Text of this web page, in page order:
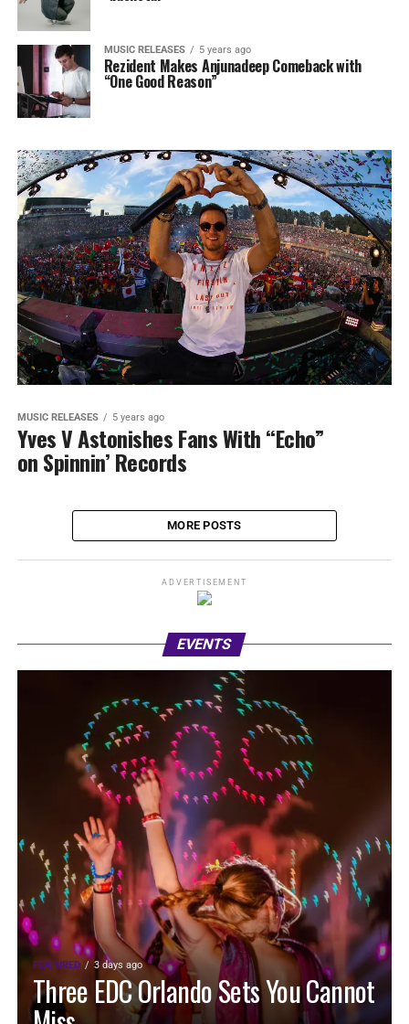
MUSIC RELEASES 5 years ago
Rezident Makes Anjunadeep Comeback with
“One Good Reason”
MUSIC RELEASES 5 years ago
Yves V Astonishes Fans With “Echo”
on Spinnin’ Records
MORE POSTS
ADVERTISEMENT
EVENTS
FEATURED 3 days ago
Three EDC Orlando Sets You Cannot